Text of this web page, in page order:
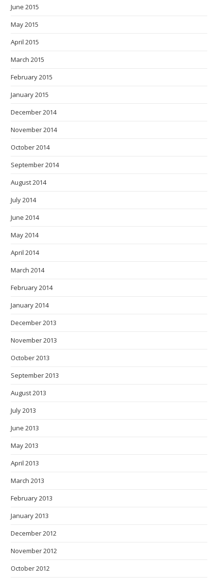
June 2015
May 2015
April 2015
March 2015
February 2015
January 2015
December 2014
November 2014
October 2014
September 2014
August 2014
July 2014
June 2014
May 2014
April 2014
March 2014
February 2014
January 2014
December 2013
November 2013
October 2013
September 2013
August 2013
July 2013
June 2013
May 2013
April 2013
March 2013
February 2013
January 2013
December 2012
November 2012
October 2012